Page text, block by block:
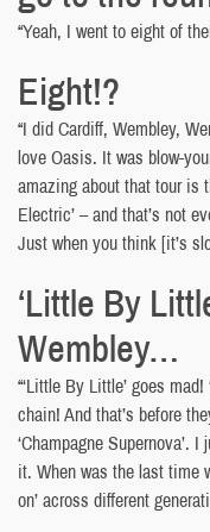
“Yeah, I went to eight of
Eight!?
“I did Cardiff, Wembley,
love Oasis. It was blow-
amazing about that tour is
Electric’ – and that’s not
Just when you think [it’s
‘Little By
Wembley…
“‘Little By Little’ goes
chain! And that’s before
‘Champagne Supernova’.
it. When was the last time
on’ across different